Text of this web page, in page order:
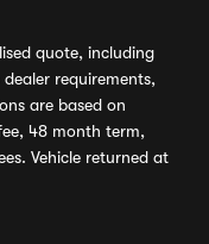
quote, including
requirements,
are based on
48 month term,
Vehicle returned at